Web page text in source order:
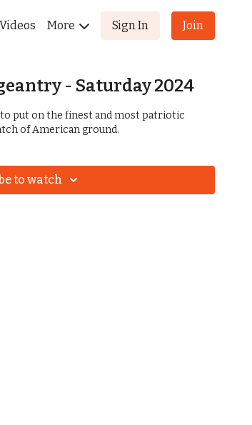
Videos More Sign In Join
- Saturday 2024
put on the finest and most patriotic
of American ground.
to watch